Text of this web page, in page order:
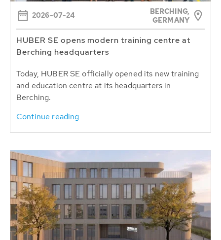
2026-07-24
BERCHING,
GERMANY
HUBER SE opens modern training centre at
Berching headquarters
Today, HUBER SE officially opened its new training
and education centre at its headquarters in
Berching.
Continue reading